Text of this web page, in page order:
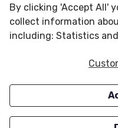
CUSTOMER SERVICES
Careers
By clicking 'Accept All'
collect information
including: Statistics